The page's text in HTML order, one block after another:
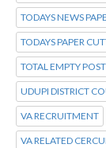
TODAYS NEWS
TODAYS PAPER
TOTAL EMPTY
UDUPI DISTRICT
VA RECRUITMENT
VA RELATED